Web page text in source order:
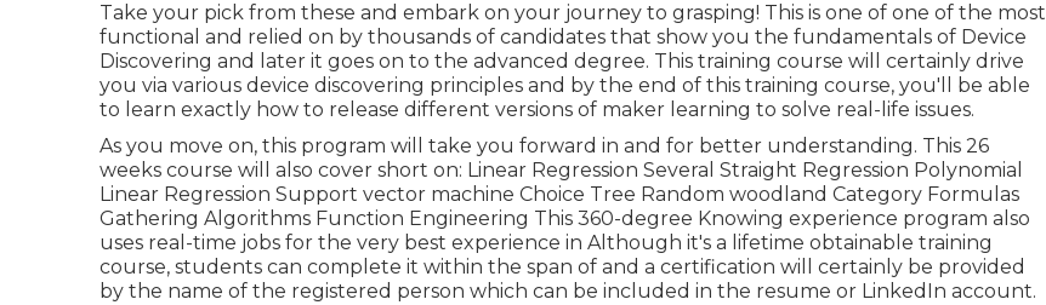
Take your pick from these and embark on your journey to grasping! This is one of one of the most
functional and relied on by thousands of candidates that show you the fundamentals of Device
Discovering and later it goes on to the advanced degree. This training course will certainly drive
you via various device discovering principles and by the end of this training course, you'll be able
to learn exactly how to release different versions of maker learning to solve real-life issues.
As you move on, this program will take you forward in and for better understanding. This 26
weeks course will also cover short on: Linear Regression Several Straight Regression Polynomial
Linear Regression Support vector machine Choice Tree Random woodland Category Formulas
Gathering Algorithms Function Engineering This 360-degree Knowing experience program also
uses real-time jobs for the very best experience in Although it's a lifetime obtainable training
course, students can complete it within the span of and a certification will certainly be provided
by the name of the registered person which can be included in the resume or LinkedIn account.